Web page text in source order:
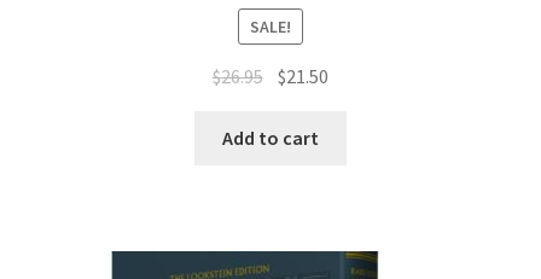
SALE!
$26.95 Original
was:
$21.50
Add to cart